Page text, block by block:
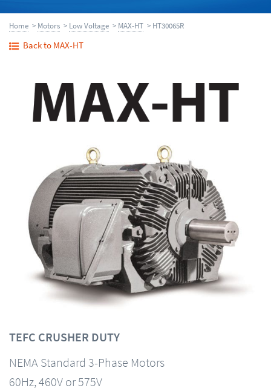
Home > Motors > Low Voltage > MAX-HT > HT30065R
Back to MAX-HT
TEFC CRUSHER DUTY
NEMA Standard 3-Phase Motors
60Hz, 460V or 575V